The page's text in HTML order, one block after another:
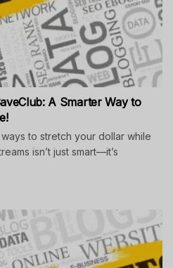
A Smarter Way to
to stretch your dollar while
isn’t just smart—it’s